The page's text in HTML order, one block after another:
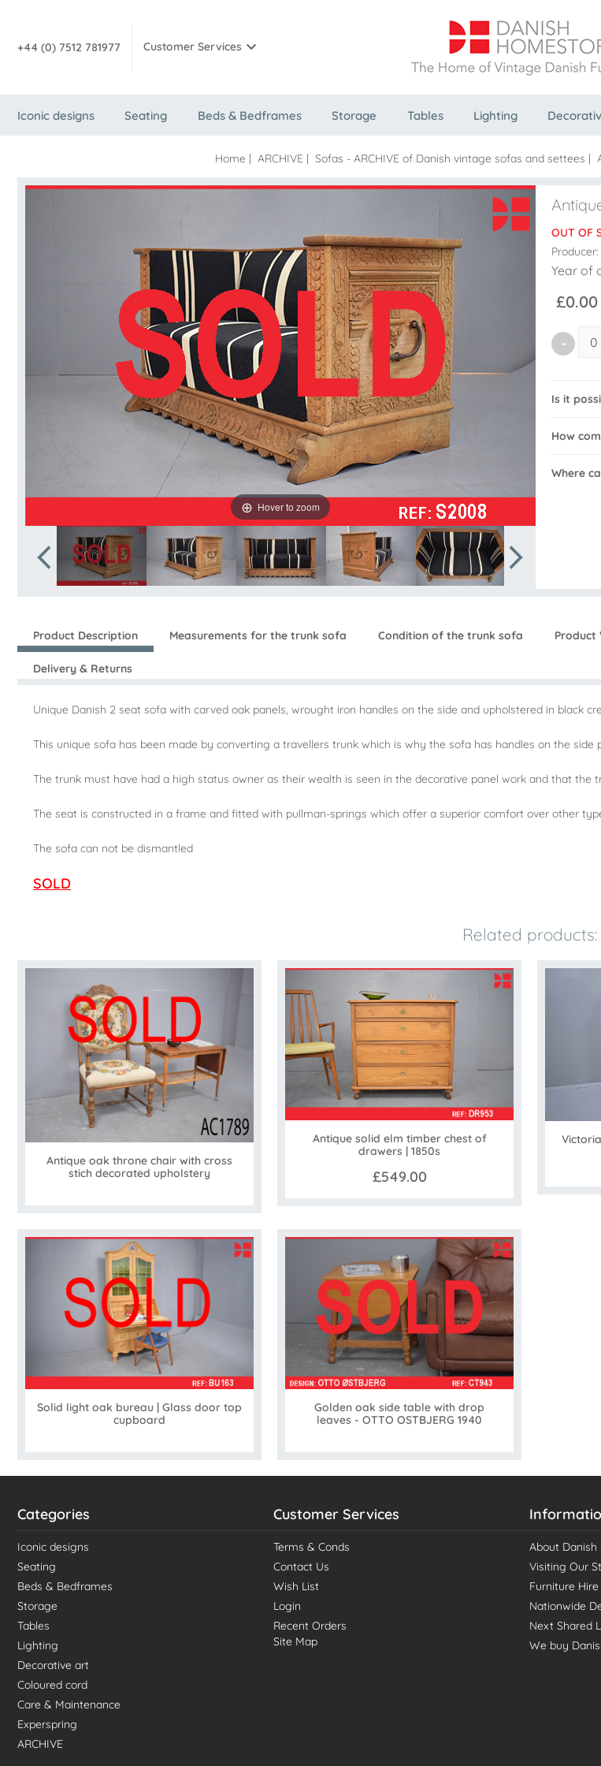
+44 (0) 7512 781977 Customer Services
Iconic designs Seating Beds & Bedframes Storage Tables Lighting
Home | ARCHIVE | Sofas - ARCHIVE of Danish vintage sofas and settees |
Hover to zoom
OUT OF
Producer:
Year of
£0.00
Is it
How
Where
Product Description Measurements for the trunk sofa Condition of the trunk sofa Product
Delivery & Returns
Unique Danish 2 seat sofa with carved oak panels, wrought iron handles on the side and upholstered in black
This unique sofa has been made by converting a travellers trunk which is why the sofa has handles on the side
The trunk must have had a high status owner as their wealth is seen in the decorative panel work and that the
The seat is constructed in a frame and fitted with pullman-springs which offer a superior comfort over other
The sofa can not be dismantled
SOLD
Related products:
Antique oak throne chair with cross
stich decorated upholstery
Antique solid elm timber chest of
drawers | 1850s
£549.00
Solid light oak bureau | Glass door top
cupboard
Golden oak side table with drop
leaves - OTTO OSTBJERG 1940
Categories
Iconic designs
Seating
Beds & Bedframes
Storage
Tables
Lighting
Decorative art
Coloured cord
Care & Maintenance
Experspring
ARCHIVE
Customer Services
Terms & Conds
Contact Us
Wish List
Login
Recent Orders
Site Map
About Danish
Visiting Our
Furniture Hire
Nationwide
Next Shared
We buy